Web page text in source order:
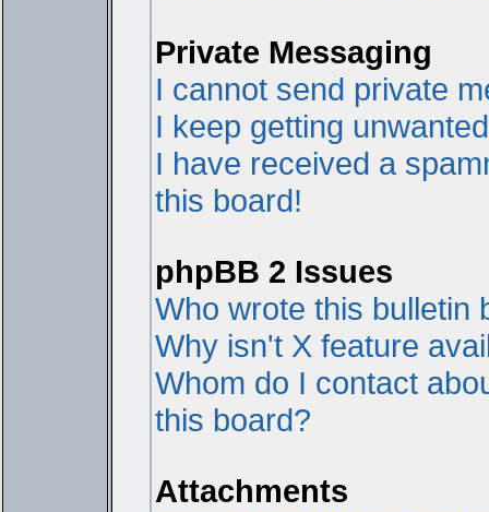
Private Messaging
I cannot send private
I keep getting
I have received a
this board!
phpBB 2 Issues
Who wrote this bulletin
Why isn't X feature
Whom do I contact
this board?
Attachments